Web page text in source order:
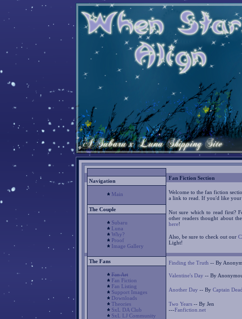
Navigation
Main
The Couple
Subaru
Luna
Why?
Proof
Image Gallery
The Fans
Fan Art
Fan Fiction
Fan Listing
Support Images
Downloads
Theories
SxL DA Club
SxL LJ Community
Fan Fiction Section
Welcome to the fan fiction
a link to read. If you'd like your
Not sure which to read first?
other readers thought about
here!
Also, be sure to check out our
Light!
Finding the Truth -- By
Valentine's Day -- By
Another Day -- By Captain
Two Years -- By Jen
---Fanfiction.net